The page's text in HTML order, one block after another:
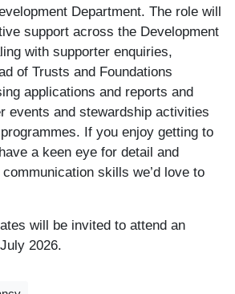
Department. The role will
support across the Development
with supporter enquiries,
of Trusts and Foundations
applications and reports and
events and stewardship activities
If you enjoy getting to
a keen eye for detail and
skills we’d love to
will be invited to attend an
2026.